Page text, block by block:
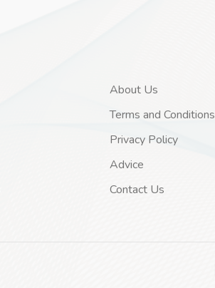
About Us
Terms and Conditions
Privacy Policy
Advice
Contact Us